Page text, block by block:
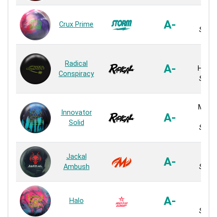
Crux Prime A-
Solid
Radical
Conspiracy
A-
Solid
Innovator
Solid
A-
Solid
Jackal
Ambush
A-
Solid
Halo A-
Solid